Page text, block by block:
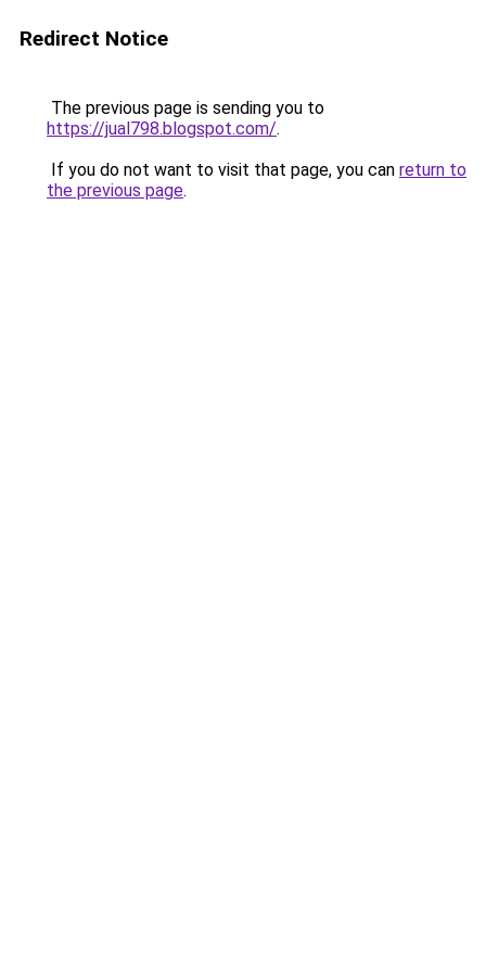
Redirect Notice
The previous page is sending you to
https://jual798.blogspot.com/.
If you do not want to visit that page, you can return to
the previous page.